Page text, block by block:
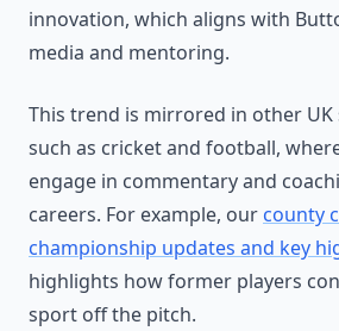
innovation, which aligns with
media and mentoring.
This trend is mirrored in other
such as cricket and football,
engage in commentary and
careers. For example, our county
championship updates and key
highlights how former players
sport off the pitch.